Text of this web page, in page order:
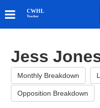
CWHL
Tracker
Jess
Monthly Breakdown
Opposition Breakdown